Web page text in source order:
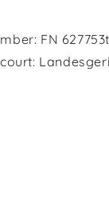
FN 627753t